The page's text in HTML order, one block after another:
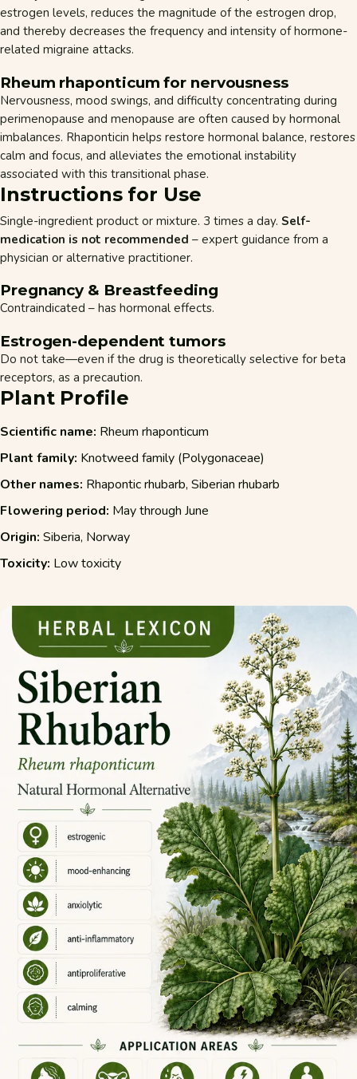
estrogen levels, reduces the magnitude of the estrogen drop,
and thereby decreases the frequency and intensity of hormone-
related migraine attacks.
Rheum rhaponticum for nervousness
Nervousness, mood swings, and difficulty concentrating during
perimenopause and menopause are often caused by hormonal
imbalances. Rhaponticin helps restore hormonal balance, restores
calm and focus, and alleviates the emotional instability
associated with this transitional phase.
Instructions for Use
Single-ingredient product or mixture. 3 times a day. Self-
medication is not recommended – expert guidance from a
physician or alternative practitioner.
Pregnancy & Breastfeeding
Contraindicated – has hormonal effects.
Estrogen-dependent tumors
Do not take—even if the drug is theoretically selective for beta
receptors, as a precaution.
Plant Profile
Scientific name: Rheum rhaponticum
Plant family: Knotweed family (Polygonaceae)
Other names: Rhapontic rhubarb, Siberian rhubarb
Flowering period: May through June
Origin: Siberia, Norway
Toxicity: Low toxicity